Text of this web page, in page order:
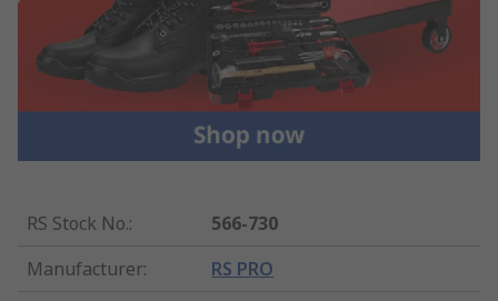
RS Stock No.:
566-730
Manufacturer: RS PRO